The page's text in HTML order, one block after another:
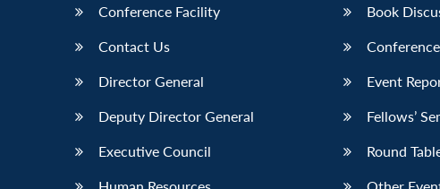
Conference Facility
Contact Us
Director General
Deputy Director General
Executive Council
Book
Event
Fellows’
Round